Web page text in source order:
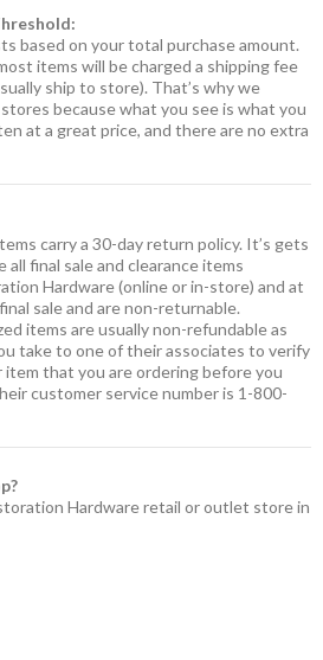
based on your total purchase amount.
items will be charged a shipping fee
ship to store). That’s why we
because what you see is what you
at a great price, and there are no extra
carry a 30-day return policy. It’s gets
final sale and clearance items
Hardware (online or in-store) and at
sale and are non-returnable.
items are usually non-refundable as
take to one of their associates to verify
that you are ordering before you
customer service number is 1-800-
Hardware retail or outlet store in